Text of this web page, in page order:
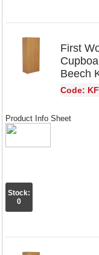
First
Beech
Code:
Product Info Sheet
Stock:
0